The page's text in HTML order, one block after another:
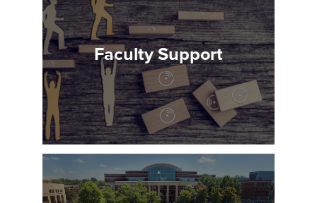
Faculty Support